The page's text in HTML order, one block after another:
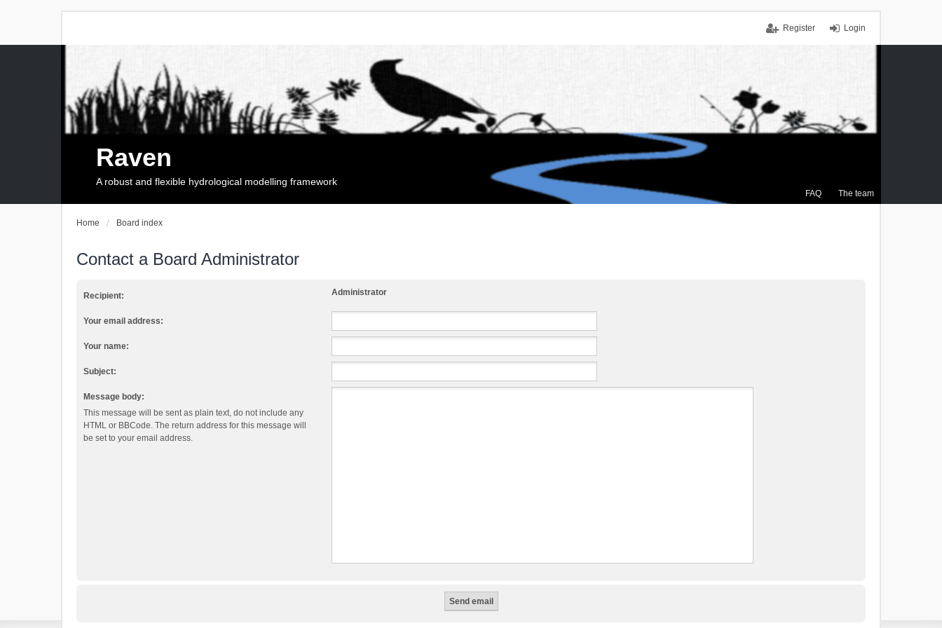
Login
Register
FAQ The team
Raven
A robust and flexible hydrological modelling framework
Home Board index
Contact a Board Administrator
Recipient: Administrator
Your email address:
Your name:
Subject:
Message body:
This message will be sent as plain text, do not include any
HTML or BBCode. The return address for this message will
be set to your email address.